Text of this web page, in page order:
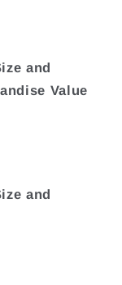
and
Value
and